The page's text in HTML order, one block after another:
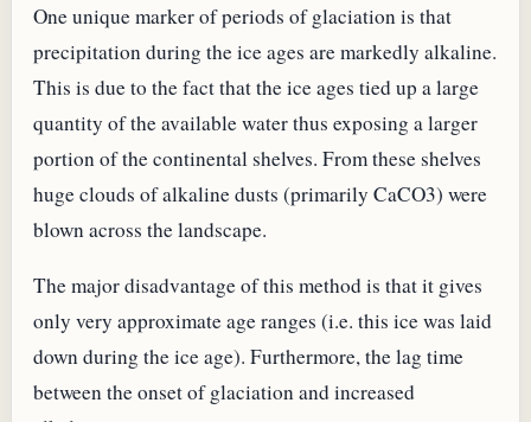
One unique marker of periods of glaciation is that
precipitation during the ice ages are markedly alkaline.
This is due to the fact that the ice ages tied up a large
quantity of the available water thus exposing a larger
portion of the continental shelves. From these shelves
huge clouds of alkaline dusts (primarily CaCO3) were
blown across the landscape.
The major disadvantage of this method is that it gives
only very approximate age ranges (i.e. this ice was laid
down during the ice age). Furthermore, the lag time
between the onset of glaciation and increased